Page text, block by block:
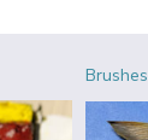
Brushes